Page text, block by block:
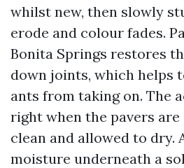
whilst new, then slowly
erode and colour fades.
Bonita Springs restores
down joints, which helps
ants from taking on. The
right when the pavers
clean and allowed to dry.
moisture underneath a